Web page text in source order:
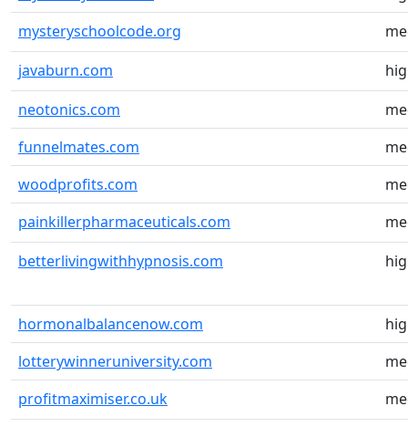
mysteryschoolcode.org
javaburn.com
neotonics.com
funnelmates.com
woodprofits.com
painkillerpharmaceuticals.com
betterlivingwithhypnosis.com
hormonalbalancenow.com
lotterywinneruniversity.com
profitmaximiser.co.uk